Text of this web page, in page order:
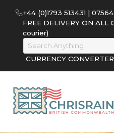
+44 (0)1793 513431 |
FREE DELIVERY ON
courier)
CURRENCY